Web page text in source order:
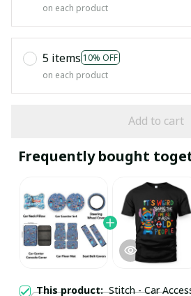
on each product
5 items 10% OFF
on each product
Add to cart
Frequently bought
This product:Stitch - Car